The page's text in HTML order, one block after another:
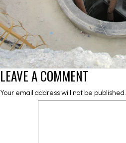
LEAVE A COMMENT
Your email address will not be published.